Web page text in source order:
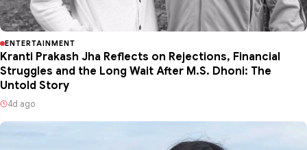
ENTERTAINMENT
Kranti Prakash Jha Reflects on Rejections, Financial
Struggles and the Long Wait After M.S. Dhoni: The
Untold Story
4d ago